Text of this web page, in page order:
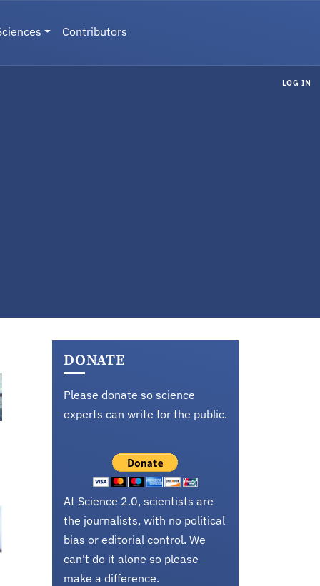
Contributors
LOG IN
DONATE
Please donate so science
experts can write for the public.
At Science 2.0, scientists are
the journalists, with no political
bias or editorial control. We
can't do it alone so please
make a difference.